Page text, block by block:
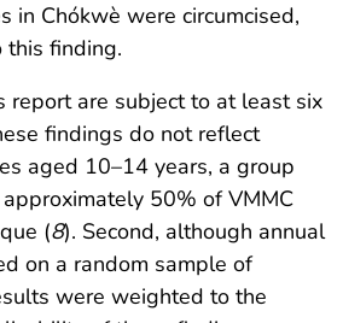
in Chókwè were circumcised,
this finding.
report are subject to at least six
findings do not reflect
aged 10–14 years, a group
50% of VMMC
(8). Second, although annual
on a random sample of
were weighted to the